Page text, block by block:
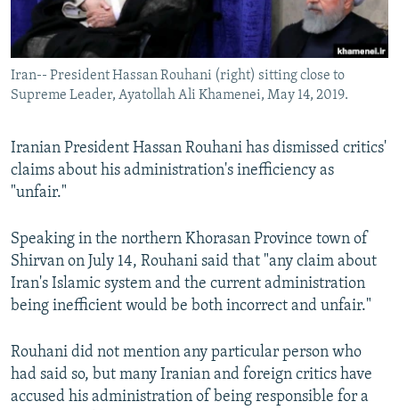
Iran-- President Hassan Rouhani (right) sitting close to
Supreme Leader, Ayatollah Ali Khamenei, May 14, 2019.
Iranian President Hassan Rouhani has dismissed critics'
claims about his administration's inefficiency as
"unfair."
Speaking in the northern Khorasan Province town of
Shirvan on July 14, Rouhani said that "any claim about
Iran's Islamic system and the current administration
being inefficient would be both incorrect and unfair."
Rouhani did not mention any particular person who
had said so, but many Iranian and foreign critics have
accused his administration of being responsible for a